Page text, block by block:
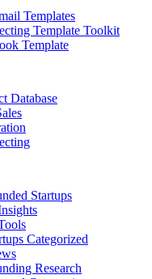
Templates
Template Toolkit
Template
Database
Startups
Categorized
Research